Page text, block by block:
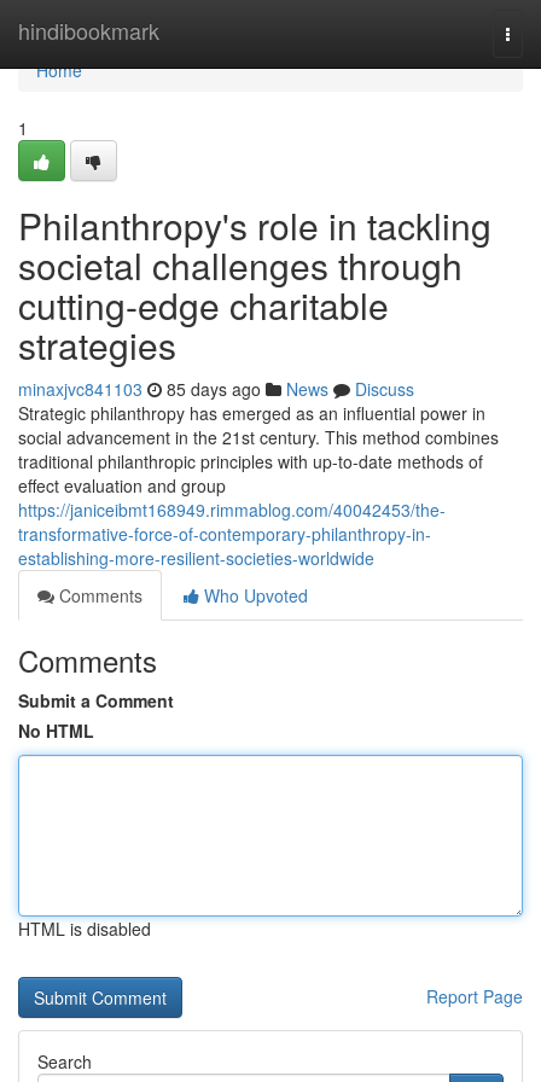
hindibookmark
Home
Home
1
Philanthropy's role in tackling
societal challenges through
cutting-edge charitable
strategies
minaxjvc841103 85 days ago News
Discuss
Strategic philanthropy has emerged as an influential power in
social advancement in the 21st century. This method combines
traditional philanthropic principles with up-to-date methods of
effect evaluation and group
https://janiceibmt168949.rimmablog.com/40042453/the-
transformative-force-of-contemporary-philanthropy-in-
establishing-more-resilient-societies-worldwide
Comments
Who Upvoted
Comments
Submit a Comment
No HTML
HTML is disabled
Report Page
Search